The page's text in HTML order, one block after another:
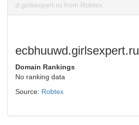
d.girlsexpert.ru from Robtex.
ecbhuuwd.girlsexpert.ru
Domain Rankings
No ranking data
Source: Robtex